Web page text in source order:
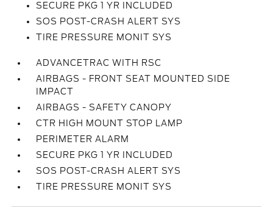
SECURE PKG 1 YR INCLUDED
SOS POST-CRASH ALERT SYS
TIRE PRESSURE MONIT SYS
ADVANCETRAC WITH RSC
AIRBAGS - FRONT SEAT MOUNTED SIDE
IMPACT
AIRBAGS - SAFETY CANOPY
CTR HIGH MOUNT STOP LAMP
PERIMETER ALARM
SECURE PKG 1 YR INCLUDED
SOS POST-CRASH ALERT SYS
TIRE PRESSURE MONIT SYS